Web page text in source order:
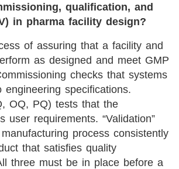
qualification, and
in pharma facility design?
of assuring that a facility and
as designed and meet GMP
checks that systems
engineering specifications.
OQ, PQ) tests that the
user requirements. “Validation”
process consistently
that satisfies quality
three must be in place before a